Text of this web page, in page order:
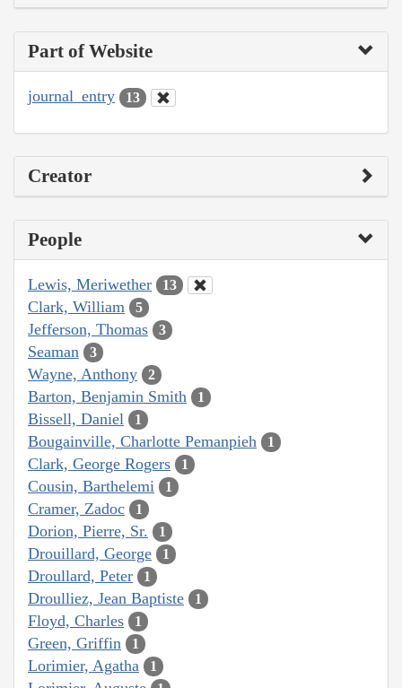
Part of Website
journal_entry 13
Creator
People
Lewis, Meriwether 13
Clark, William 5
Jefferson, Thomas 3
Seaman 3
Wayne, Anthony 2
Barton, Benjamin Smith 1
Bissell, Daniel 1
Bougainville, Charlotte Pemanpieh 1
Clark, George Rogers 1
Cousin, Barthelemi 1
Cramer, Zadoc 1
Dorion, Pierre, Sr. 1
Drouillard, George 1
Droullard, Peter 1
Droulliez, Jean Baptiste 1
Floyd, Charles 1
Green, Griffin 1
Lorimier, Agatha 1